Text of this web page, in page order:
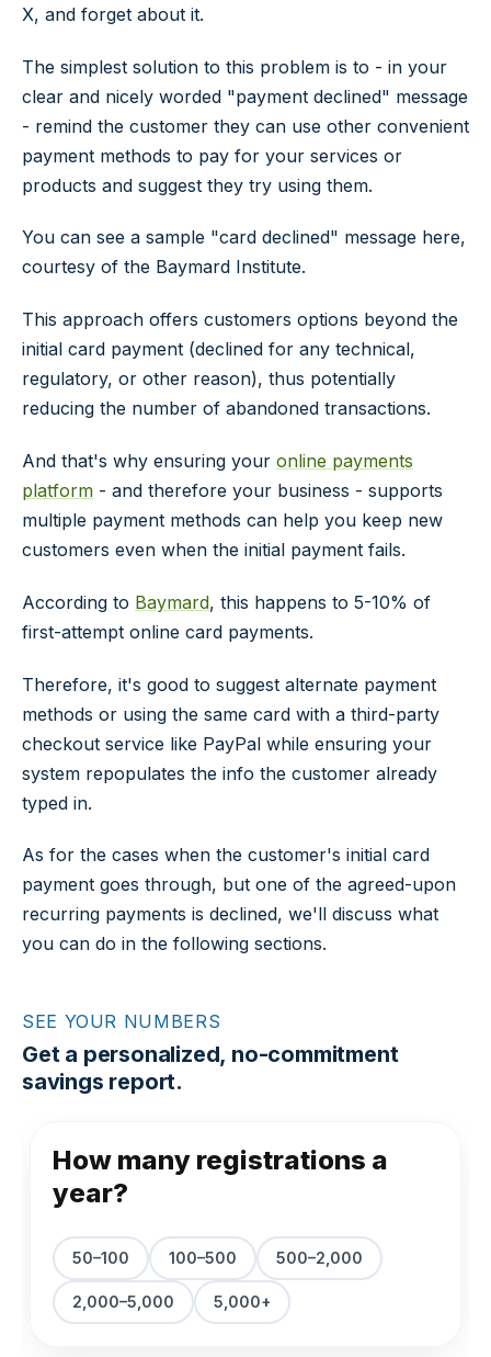
X, and forget about it.
The simplest solution to this problem is to - in your
clear and nicely worded "payment declined" message
- remind the customer they can use other convenient
payment methods to pay for your services or
products and suggest they try using them.
You can see a sample "card declined" message here,
courtesy of the Baymard Institute.
This approach offers customers options beyond the
initial card payment (declined for any technical,
regulatory, or other reason), thus potentially
reducing the number of abandoned transactions.
And that's why ensuring your online payments
platform - and therefore your business - supports
multiple payment methods can help you keep new
customers even when the initial payment fails.
According to Baymard, this happens to 5-10% of
first-attempt online card payments.
Therefore, it's good to suggest alternate payment
methods or using the same card with a third-party
checkout service like PayPal while ensuring your
system repopulates the info the customer already
typed in.
As for the cases when the customer's initial card
payment goes through, but one of the agreed-upon
recurring payments is declined, we'll discuss what
you can do in the following sections.
SEE YOUR NUMBERS
Get a personalized, no-commitment
savings report.